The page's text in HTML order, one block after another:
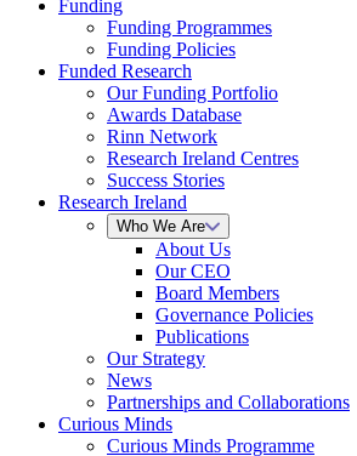
Funding
Funding Programmes
Funding Policies
Funded Research
Our Funding Portfolio
Awards Database
Rinn Network
Research Ireland Centres
Success Stories
Research Ireland
Who We Are
About Us
Our CEO
Board Members
Governance Policies
Publications
Our Strategy
News
Partnerships and Collaborations
Curious Minds
Curious Minds Programme